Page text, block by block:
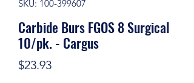
SKU: 100-399607
Carbide Burs FGOS 8 Surgical
10/pk. - Cargus
$23.93Price